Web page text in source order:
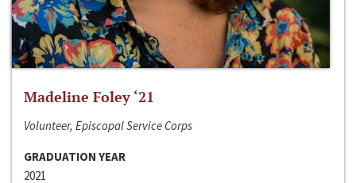
Madeline Foley ‘21
Volunteer, Episcopal Service Corps
GRADUATION YEAR
2021